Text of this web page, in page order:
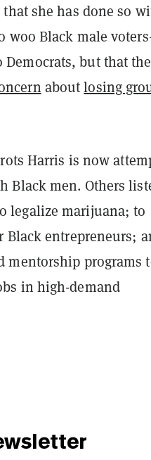
she has done so
woo Black male
but that the
aboutlosing
Harris is now
Black men. Others
legalize marijuana; to
entrepreneurs;
mentorship programs
in high-demand